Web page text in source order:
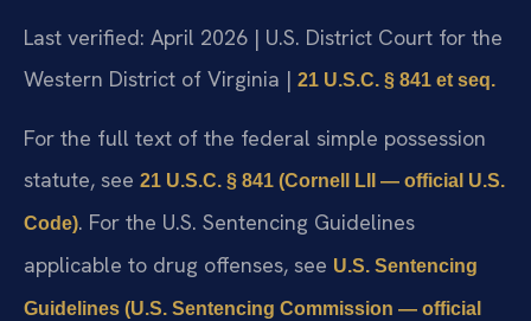
Last verified: April 2026 | U.S. District Court for the
Western District of Virginia | 21 U.S.C. § 841 et seq.
For the full text of the federal simple possession
statute, see 21 U.S.C. § 841 (Cornell LII — official U.S.
Code). For the U.S. Sentencing Guidelines
applicable to drug offenses, see U.S. Sentencing
Guidelines (U.S. Sentencing Commission — official